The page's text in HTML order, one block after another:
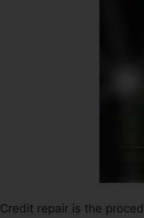
Credit repair is the